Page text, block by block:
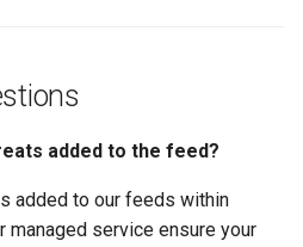
added to the feed?
added to our feeds within
managed service ensure your